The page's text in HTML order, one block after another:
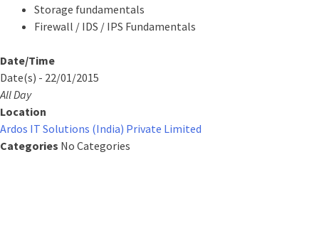
Storage fundamentals
Firewall / IDS / IPS Fundamentals
Date/Time
Date(s) - 22/01/2015
All Day
Location
Ardos IT Solutions (India) Private Limited
Categories No Categories